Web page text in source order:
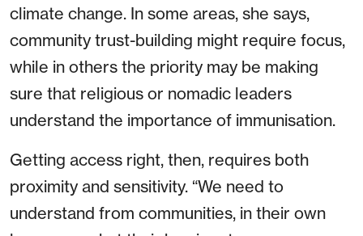
climate change. In some areas, she says,
community trust-building might require focus,
while in others the priority may be making
sure that religious or nomadic leaders
understand the importance of immunisation.
Getting access right, then, requires both
proximity and sensitivity. “We need to
understand from communities, in their own